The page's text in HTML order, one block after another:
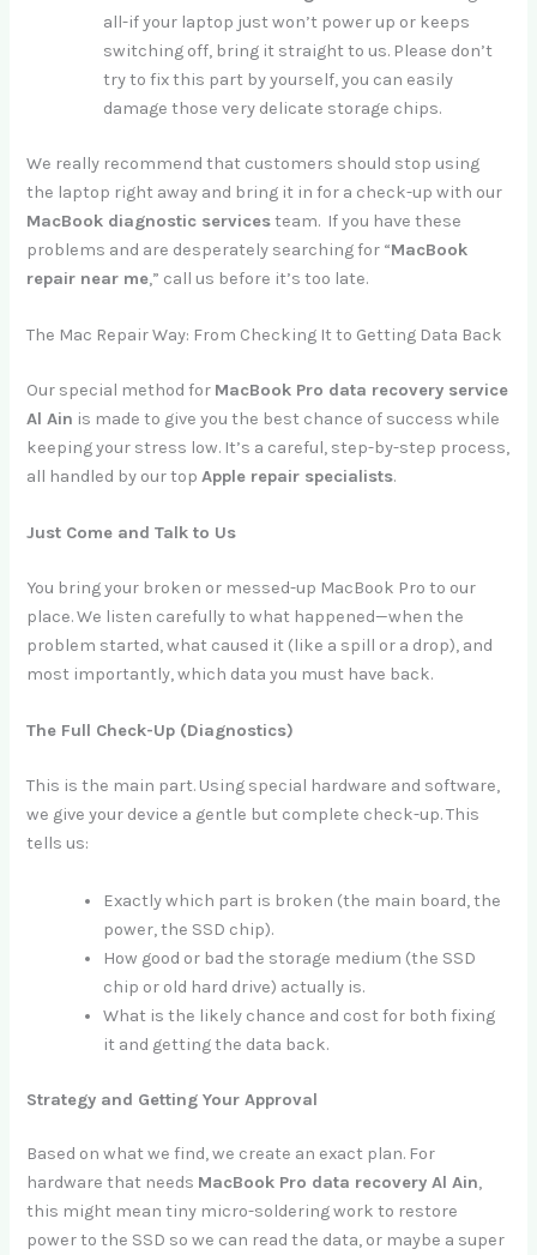
all-if your laptop just won’t power up or keeps
switching off, bring it straight to us. Please don’t
try to fix this part by yourself, you can easily
damage those very delicate storage chips.
We really recommend that customers should stop using
the laptop right away and bring it in for a check-up with our
MacBook diagnostic servicesteam. If you have these
problems and are desperately searching for “MacBook
repair near me,” call us before it’s too late.
The Mac Repair Way: From Checking It to Getting Data Back
Our special method for MacBook Pro data recovery service
Al Ain is made to give you the best chance of success while
keeping your stress low. It’s a careful, step-by-step process,
all handled by our topApple repair specialists.
Just Come and Talk to Us
You bring your broken or messed-up MacBook Pro to our
place. We listen carefully to what happened—when the
problem started, what caused it (like a spill or a drop), and
most importantly, which data you must have back.
The Full Check-Up (Diagnostics)
This is the main part. Using special hardware and software,
we give your device a gentle but complete check-up. This
tells us:
Exactly which part is broken (the main board, the
power, the SSD chip).
How good or bad the storage medium (the SSD
chip or old hard drive) actually is.
What is the likely chance and cost for both fixing
it and getting the data back.
Strategy and Getting Your Approval
Based on what we find, we create an exact plan. For
hardware that needs MacBook Pro data recovery Al Ain,
this might mean tiny micro-soldering work to restore
power to the SSD so we can read the data, or maybe a super